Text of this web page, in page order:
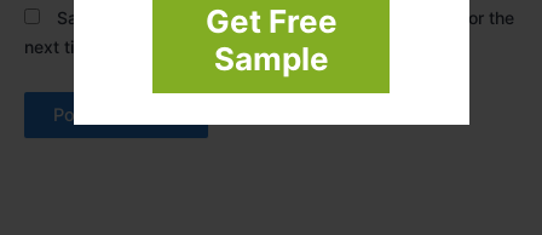
Get Free
Sample
Save my name, email, and website in this browser for the
next time I comment.